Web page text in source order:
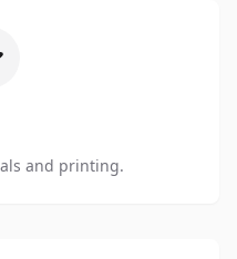
and printing.